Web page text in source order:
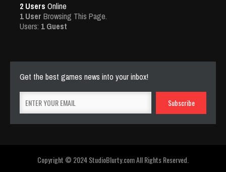
2 Users Online
1 User Browsing This Page.
Users: 1 Guest
Get the best games news into your inbox!
Copyright © 2024 StudioBlurty.com All Rights Reserved.